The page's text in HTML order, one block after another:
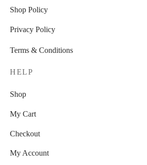
Shop Policy
Privacy Policy
Terms & Conditions
HELP
Shop
My Cart
Checkout
My Account